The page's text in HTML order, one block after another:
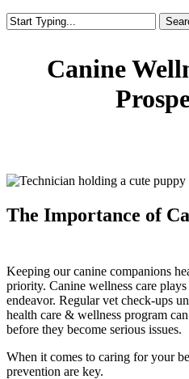
Canine
The Importance of
Keeping our canine companions
priority. Canine wellness care
endeavor. Regular vet check-ups
health care & wellness program
before they become serious issues.
When it comes to caring for your
prevention are key.